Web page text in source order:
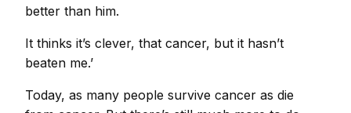
better than him.
It thinks it’s clever, that cancer, but it hasn’t
beaten me.’
Today, as many people survive cancer as die